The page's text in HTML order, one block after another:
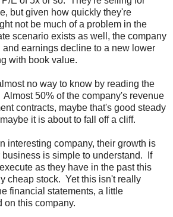
but given how quickly they're
not be much of a problem in the
scenario exists as well, the company
and earnings decline to a new lower
with book value.
no way to know by reading the
50% of the company's revenue
contracts, maybe that's good steady
it is about to fall off a cliff.
interesting company, their growth is
is simple to understand. If
as they have in the past this
cheap stock. Yet this isn't really
financial statements, a little
on this company.